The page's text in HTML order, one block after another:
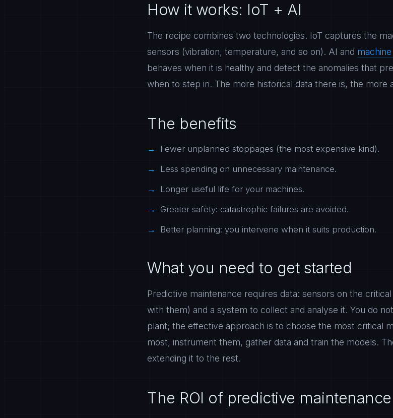
How it works: IoT + AI
The recipe combines two technologies. IoT captures the
sensors (vibration, temperature, and so on). AI and
behaves when it is healthy and detect the anomalies that
when to step in. The more historical data there is, the
The benefits
Fewer unplanned stoppages (the most expensive kind).
Less spending on unnecessary maintenance.
Longer useful life for your machines.
Greater safety: catastrophic failures are avoided.
Better planning: you intervene when it suits production.
What you need to get started
Predictive maintenance requires data: sensors on the
with them) and a system to collect and analyse it. You do
plant; the effective approach is to choose the most critical
most, instrument them, gather data and train the models.
extending it to the rest.
The ROI of predictive maintenance